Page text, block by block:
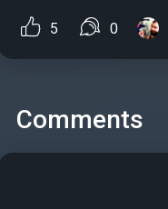
5 0
Comments